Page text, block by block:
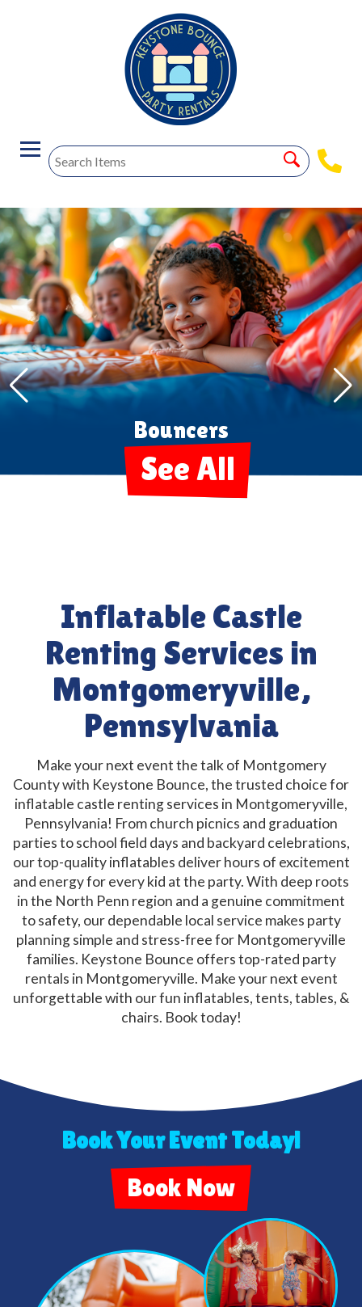
Tents Tables Chairs
See All
Inflatable Castle
Renting Services in
Montgomeryville,
Pennsylvania
Make your next event the talk of Montgomery
County with Keystone Bounce, the trusted choice for
inflatable castle renting services in Montgomeryville,
Pennsylvania! From church picnics and graduation
parties to school field days and backyard celebrations,
our top-quality inflatables deliver hours of excitement
and energy for every kid at the party. With deep roots
in the North Penn region and a genuine commitment
to safety, our dependable local service makes party
planning simple and stress-free for Montgomeryville
families. Keystone Bounce offers top-rated party
rentals in Montgomeryville. Make your next event
unforgettable with our fun inflatables, tents, tables, &
chairs. Book today!
Book Your Event Today!
Book Now